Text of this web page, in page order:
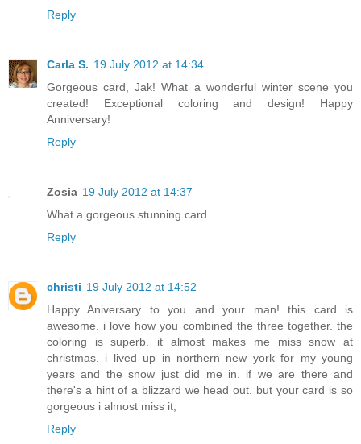
Reply
Carla S. 19 July 2012 at 14:34
Gorgeous card, Jak! What a wonderful winter scene you
created! Exceptional coloring and design! Happy
Anniversary!
Reply
Zosia 19 July 2012 at 14:37
What a gorgeous stunning card.
Reply
christi 19 July 2012 at 14:52
Happy Aniversary to you and your man! this card is
awesome. i love how you combined the three together. the
coloring is superb. it almost makes me miss snow at
christmas. i lived up in northern new york for my young
years and the snow just did me in. if we are there and
there's a hint of a blizzard we head out. but your card is so
gorgeous i almost miss it,
Reply